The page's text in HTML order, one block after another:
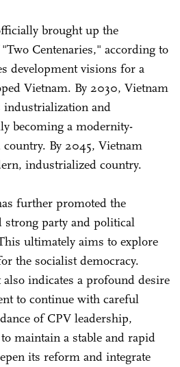
brought up the
Centenaries," according to
development visions for a
Vietnam. By 2030, Vietnam
and
becoming a modernity-
By 2045, Vietnam
industrialized country.
further promoted the
strong party and political
ultimately aims to explore
the socialist democracy.
indicates a profound desire
to continue with careful
of CPV leadership,
maintain a stable and rapid
its reform and integrate